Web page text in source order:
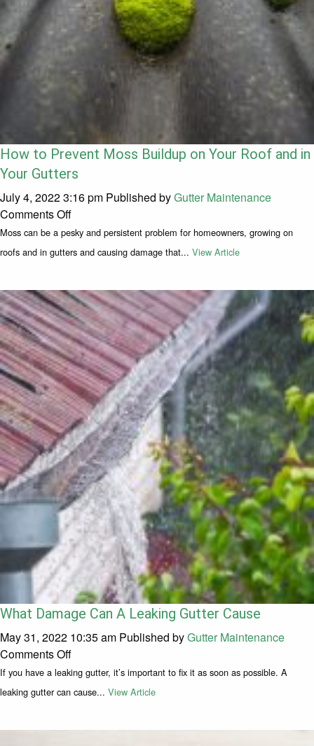
How to Prevent Moss Buildup on Your Roof and in
Your Gutters
July 4, 2022 3:16 pm Published byGutter Maintenance
Comments Offon How to Prevent Moss Buildup on Your Roof
Moss can be a pesky and persistent problem for homeowners, growing on
roofs and in gutters and causing damage that... View Article
What Damage Can A Leaking Gutter Cause
May 31, 2022 10:35 am Published byGutter Maintenance
Comments Offon What Damage Can A Leaking Gutter Cause
If you have a leaking gutter, it’s important to fix it as soon as possible. A
leaking gutter can cause... View Article